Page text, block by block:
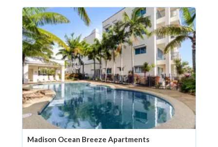
Madison Ocean Breeze Apartments